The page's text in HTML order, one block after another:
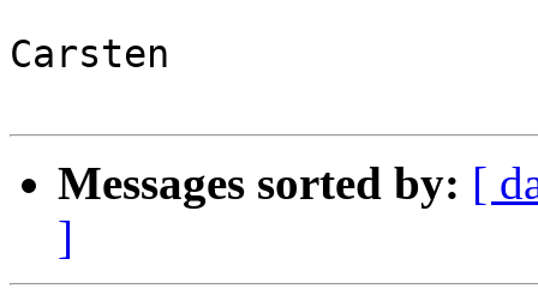
Carsten
Messages sorted by: [
]